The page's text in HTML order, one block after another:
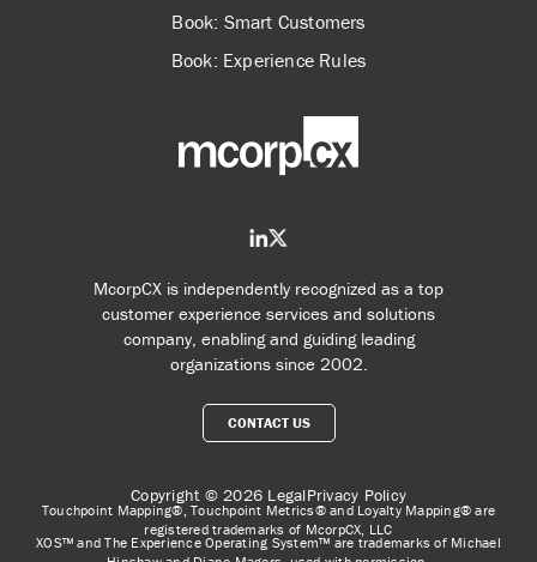
McorpCX is independently recognized as a top
customer experience services and solutions
company, enabling and guiding leading
organizations since 2002.
CONTACT US
Book: Smart Customers
Book: Experience Rules
Copyright © 2026 LegalPrivacy Policy
Touchpoint Mapping®, Touchpoint Metrics® and Loyalty Mapping® are
registered trademarks of McorpCX, LLC
XOS™ and The Experience Operating System™ are trademarks of Michael